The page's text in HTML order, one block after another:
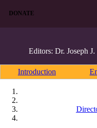
DONATE
Editors: Dr. Joseph
Introduction